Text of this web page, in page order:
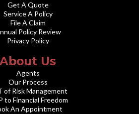
Get A Quote
Service A Policy
File A Claim
Policy Review
Privacy Policy
About Us
Agents
Our Process
of Risk Management
to Financial Freedom
An Appointment